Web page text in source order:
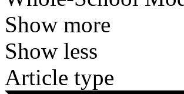
Show more
Show less
Article type